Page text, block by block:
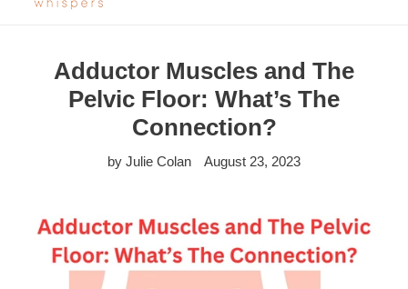
Adductor Muscles and The
Pelvic Floor: What’s The
Connection?
by Julie Colan August 23, 2023